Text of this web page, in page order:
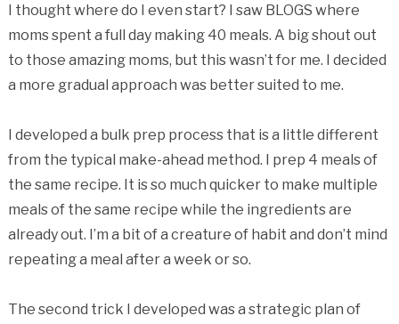
I thought where do I even start? I saw BLOGS where
moms spent a full day making 40 meals. A big shout out
to those amazing moms, but this wasn’t for me. I decided
a more gradual approach was better suited to me.
I developed a bulk prep process that is a little different
from the typical make-ahead method. I prep 4 meals of
the same recipe. It is so much quicker to make multiple
meals of the same recipe while the ingredients are
already out. I’m a bit of a creature of habit and don’t mind
repeating a meal after a week or so.
The second trick I developed was a strategic plan of